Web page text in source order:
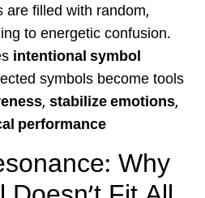
are filled with random,
to energetic confusion.
intentional symbol
symbols become tools
, stabilize emotions,
performance
Why